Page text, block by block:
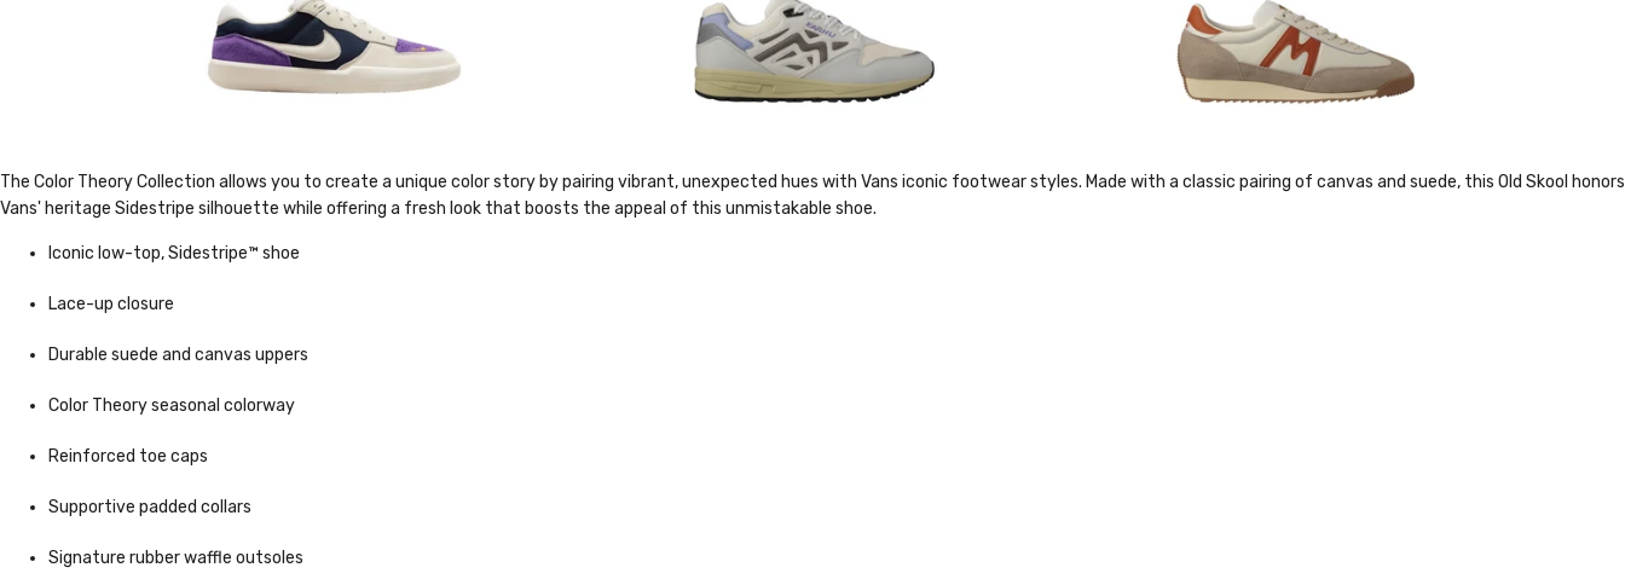
The Color Theory Collection allows you to create a unique color story by pairing vibrant, unexpected hues with Vans iconic footwear styles. Made with a classic pairing of canvas and suede, this Old Skool honors
Vans' heritage Sidestripe silhouette while offering a fresh look that boosts the appeal of this unmistakable shoe.
Iconic low-top, Sidestripe™ shoe
Lace-up closure
Durable suede and canvas uppers
Color Theory seasonal colorway
Reinforced toe caps
Supportive padded collars
Signature rubber waffle outsoles